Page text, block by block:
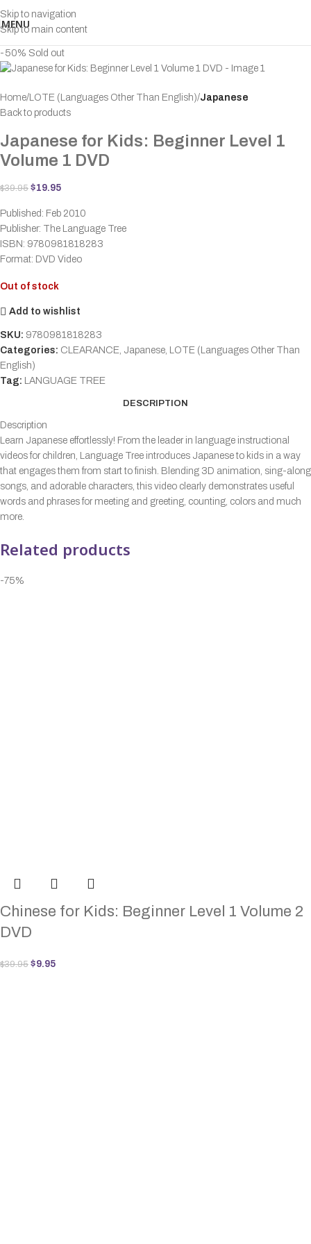
Skip to navigation
Skip to main content
MENU
-50% Sold out
Home LOTE (Languages Other Than English) Japanese
Back to products
Japanese for Kids: Beginner Level 1
Volume 1 DVD
$39.95 $19.95
Published: Feb 2010
Publisher: The Language Tree
ISBN: 9780981818283
Format: DVD Video
Out of stock
Add to wishlist
SKU: 9780981818283
Categories: CLEARANCE, Japanese, LOTE (Languages Other Than
English)
Tag: LANGUAGE TREE
DESCRIPTION
Description
Learn Japanese effortlessly! From the leader in language instructional
videos for children, Language Tree introduces Japanese to kids in a way
that engages them from start to finish. Blending 3D animation, sing-along
songs, and adorable characters, this video clearly demonstrates useful
words and phrases for meeting and greeting, counting, colors and much
more.
Related products
-75%
Chinese for Kids: Beginner Level 1 Volume 2
DVD
$39.95 $9.95